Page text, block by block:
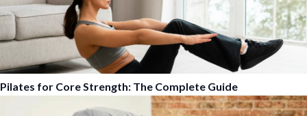
Pilates for Core Strength: The Complete Guide